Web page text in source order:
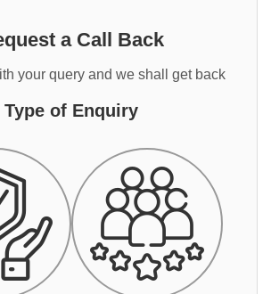
a Call Back
your query and we shall get back
Type of Enquiry